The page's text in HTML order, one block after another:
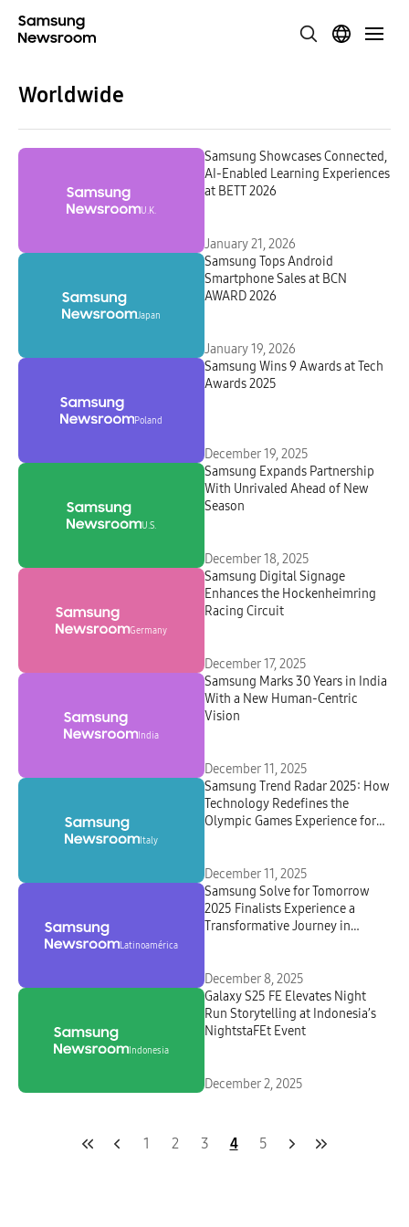
Worldwide
U.K.
Samsung Showcases Connected,
AI-Enabled Learning Experiences
at BETT 2026
January 21, 2026
Japan
Samsung Tops Android
Smartphone Sales at BCN
AWARD 2026
January 19, 2026
Poland
Samsung Wins 9 Awards at Tech
Awards 2025
December 19, 2025
U.S.
Samsung Expands Partnership
With Unrivaled Ahead of New
Season
December 18, 2025
Germany
Samsung Digital Signage
Enhances the Hockenheimring
Racing Circuit
December 17, 2025
India
Samsung Marks 30 Years in India
With a New Human-Centric
Vision
December 11, 2025
Italy
Samsung Trend Radar 2025: How
Technology Redefines the
Olympic Games Experience for
December 11, 2025
Latinoamérica
Samsung Solve for Tomorrow
2025 Finalists Experience a
Transformative Journey in
December 8, 2025
Indonesia
Galaxy S25 FE Elevates Night
Run Storytelling at Indonesia’s
NightstaFEt Event
December 2, 2025
1 2 3 4 5